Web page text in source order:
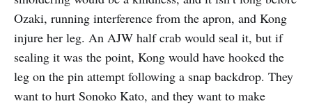
Ozaki, running interference from the apron, and Kong
injure her leg. An AJW half crab would seal it, but if
sealing it was the point, Kong would have hooked the
leg on the pin attempt following a snap backdrop. They
want to hurt Sonoko Kato, and they want to make